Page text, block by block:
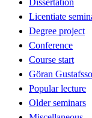
Licentiate
Degree project
Conference
Course start
Göran
Popular lecture
Older seminars